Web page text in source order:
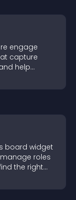
engage
capture
help
site.
board widget
roles
the right